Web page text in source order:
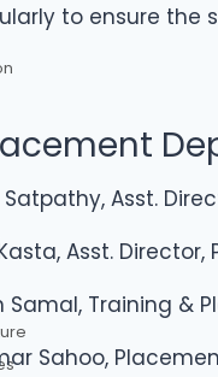
to ensure the
Asst.
Asst.
Samal, Training &
Sahoo,